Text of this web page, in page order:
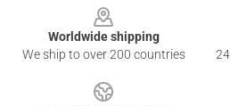
Worldwide shipping
We ship to over 200 countries